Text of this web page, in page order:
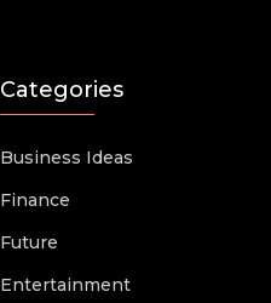
Categories
Business Ideas
Finance
Future
Entertainment